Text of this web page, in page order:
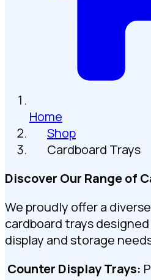
Home
Shop
Cardboard Trays
Discover Our Range of
We proudly offer a
cardboard trays
display and storage
Counter Display Trays: